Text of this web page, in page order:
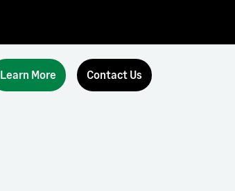
Learn More Contact Us